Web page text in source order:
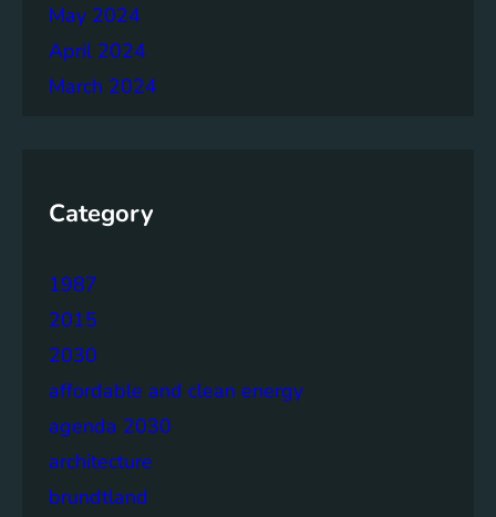
May 2024
April 2024
March 2024
Category
1987
2015
2030
affordable and clean energy
agenda 2030
architecture
brundtland